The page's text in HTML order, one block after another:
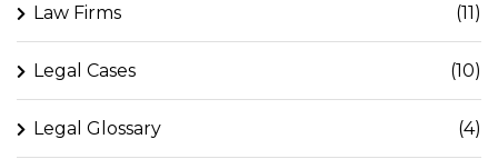
Law Firms (11)
Legal Cases (10)
Legal Glossary (4)